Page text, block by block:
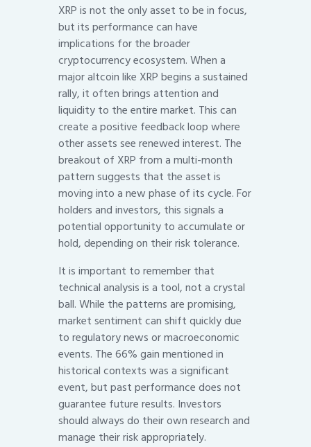
XRP is not the only asset to be in focus,
but its performance can have
implications for the broader
cryptocurrency ecosystem. When a
major altcoin like XRP begins a sustained
rally, it often brings attention and
liquidity to the entire market. This can
create a positive feedback loop where
other assets see renewed interest. The
breakout of XRP from a multi-month
pattern suggests that the asset is
moving into a new phase of its cycle. For
holders and investors, this signals a
potential opportunity to accumulate or
hold, depending on their risk tolerance.
It is important to remember that
technical analysis is a tool, not a crystal
ball. While the patterns are promising,
market sentiment can shift quickly due
to regulatory news or macroeconomic
events. The 66% gain mentioned in
historical contexts was a significant
event, but past performance does not
guarantee future results. Investors
should always do their own research and
manage their risk appropriately.